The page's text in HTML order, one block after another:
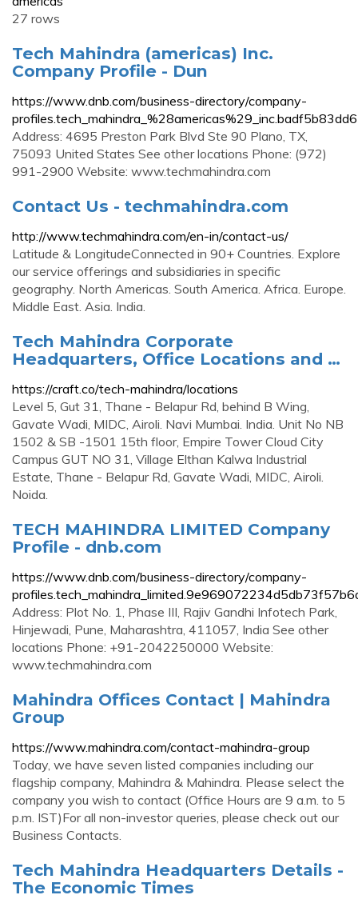
27 rows
Tech Mahindra (americas) Inc.
Company Profile - Dun
https://www.dnb.com/business-directory/company-
Address: 4695 Preston Park Blvd Ste 90 Plano, TX,
75093 United States See other locations Phone: (972)
991-2900 Website: www.techmahindra.com
Contact Us - techmahindra.com
http://www.techmahindra.com/en-in/contact-us/
Latitude & LongitudeConnected in 90+ Countries. Explore
our service offerings and subsidiaries in specific
geography. North Americas. South America. Africa. Europe.
Middle East. Asia. India.
Tech Mahindra Corporate
Headquarters, Office Locations and …
https://craft.co/tech-mahindra/locations
Level 5, Gut 31, Thane - Belapur Rd, behind B Wing,
Gavate Wadi, MIDC, Airoli. Navi Mumbai. India. Unit No NB
1502 & SB -1501 15th floor, Empire Tower Cloud City
Campus GUT NO 31, Village Elthan Kalwa Industrial
Estate, Thane - Belapur Rd, Gavate Wadi, MIDC, Airoli.
Noida.
TECH MAHINDRA LIMITED Company
Profile - dnb.com
https://www.dnb.com/business-directory/company-
Address: Plot No. 1, Phase III, Rajiv Gandhi Infotech Park,
Hinjewadi, Pune, Maharashtra, 411057, India See other
locations Phone: +91-2042250000 Website:
www.techmahindra.com
Mahindra Offices Contact | Mahindra
Group
https://www.mahindra.com/contact-mahindra-group
Today, we have seven listed companies including our
flagship company, Mahindra & Mahindra. Please select the
company you wish to contact (Office Hours are 9 a.m. to 5
p.m. IST)For all non-investor queries, please check out our
Business Contacts.
Tech Mahindra Headquarters Details -
The Economic Times